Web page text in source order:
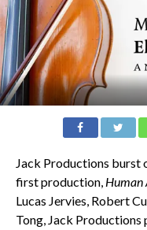
Jack Productions burst
first production, Human
Lucas Jervies, Robert
Tong, Jack Productions